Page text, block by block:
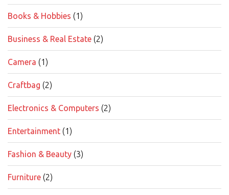
Books & Hobbies (1)
Business & Real Estate (2)
Camera (1)
Craftbag (2)
Electronics & Computers (2)
Entertainment (1)
Fashion & Beauty (3)
Furniture (2)